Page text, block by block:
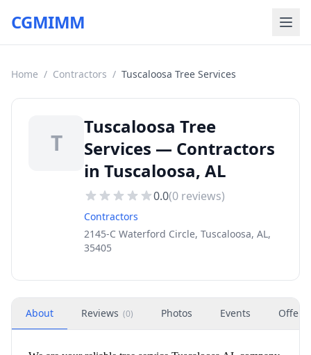
CGMIMM
Home / Contractors / Tuscaloosa Tree Services
T
Tuscaloosa Tree
Services — Contractors
in Tuscaloosa, AL
0.0(0 reviews)
Contractors
2145-C Waterford Circle, Tuscaloosa, AL,
35405
About Reviews (0) Photos Events Offers